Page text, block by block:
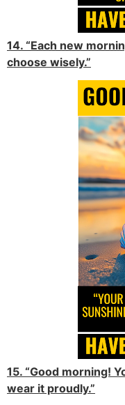
14. “Each new
choose wisely.”
15. “Good morning!
wear it proudly.”